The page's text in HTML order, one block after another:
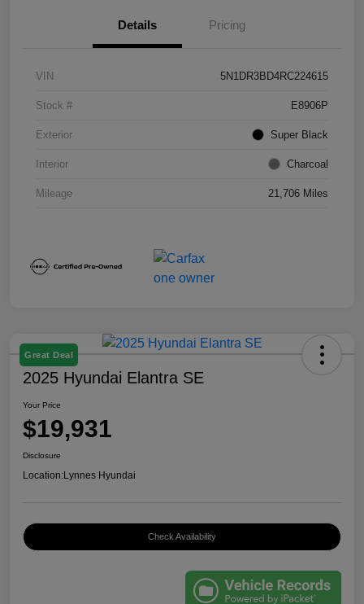
Details Pricing
VIN 5N1DR3BD4RC224615
Stock # E8906P
Exterior Super Black
Interior Charcoal
Mileage 21,706 Miles
Great Deal
2025 Hyundai Elantra SE
Your Price
$19,931
Disclosure
Location:Lynnes Hyundai
Check Availability